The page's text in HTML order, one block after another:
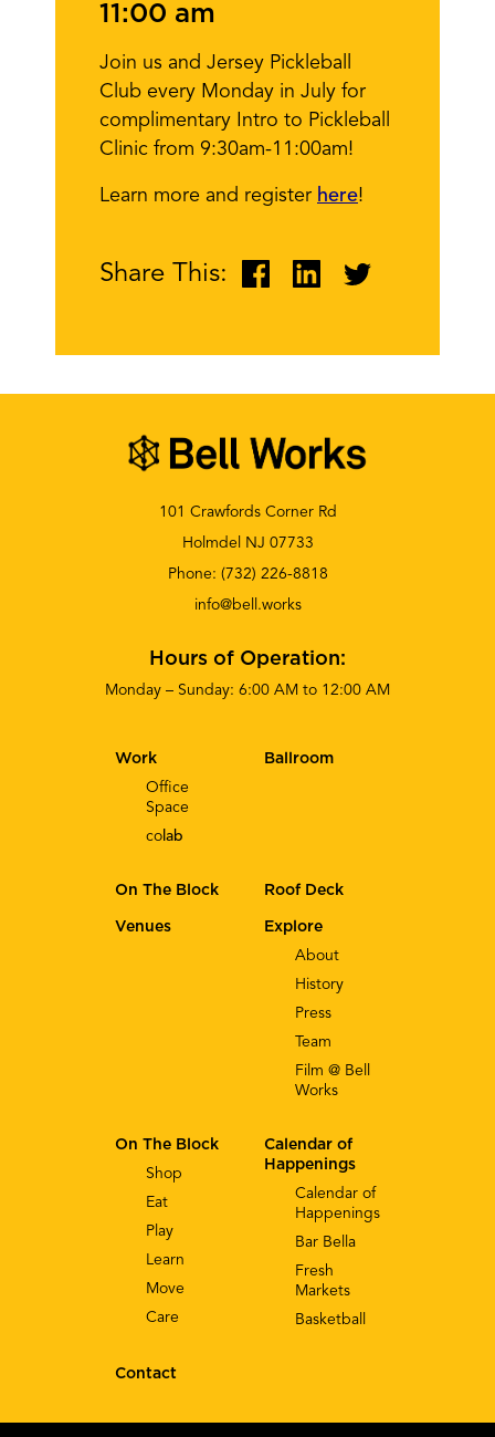
11:00 am
Join us and Jersey Pickleball
Club every Monday in July for
complimentary Intro to Pickleball
Clinic from 9:30am-11:00am!
Learn more and register here!
Share This:
101 Crawfords Corner Rd
Holmdel NJ 07733
Phone: (732) 226-8818
info@bell.works
Hours of Operation:
Monday – Sunday: 6:00 AM to 12:00 AM
Explore
About
History
Press
Team
Film @ Bell
Works
Work
Office
Space
co lab
Calendar of
Happenings
Calendar of
Happenings
Bar Bella
Fresh
Markets
Basketball
On The Block
Shop
Eat
Play
Learn
Move
Care
Contact
Ballroom
On The Block Roof Deck
Venues